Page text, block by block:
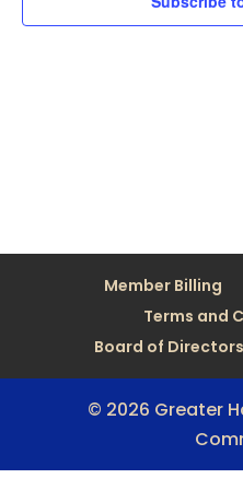
Member Billing
Terms and
Board of
© 2026 Greater